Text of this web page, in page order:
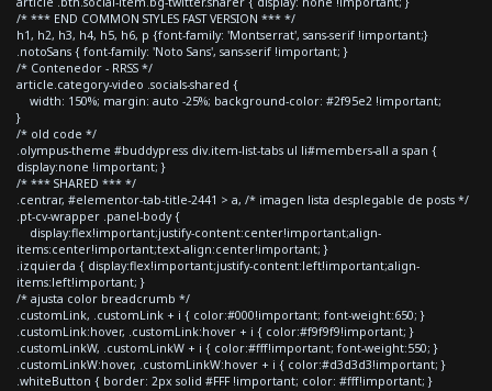
/* *** END COMMON STYLES FAST VERSION *** */
h1, h2, h3, h4, h5, h6, p {font-family: 'Montserrat', sans-serif !important;}
.notoSans { font-family: 'Noto Sans', sans-serif !important; }
/* Contenedor - RRSS */
article.category-video .socials-shared {
width: 150%; margin: auto -25%; background-color: #2f95e2 !important;
}
/* old code */
.olympus-theme #buddypress div.item-list-tabs ul li#members-all a span {
display:none !important; }
/* *** SHARED *** */
.centrar, #elementor-tab-title-2441 > a, /* imagen lista desplegable de posts */
.pt-cv-wrapper .panel-body {
display:flex!important;justify-content:center!important;align-
items:center!important;text-align:center!important; }
.izquierda { display:flex!important;justify-content:left!important;align-
items:left!important; }
/* ajusta color breadcrumb */
.customLink, .customLink + i { color:#000!important; font-weight:650; }
.customLink:hover, .customLink:hover + i { color:#f9f9f9!important; }
.customLinkW, .customLinkW + i { color:#fff!important; font-weight:550; }
.customLinkW:hover, .customLinkW:hover + i { color:#d3d3d3!important; }
.whiteButton { border: 2px solid #FFF !important; color: #fff!important; }